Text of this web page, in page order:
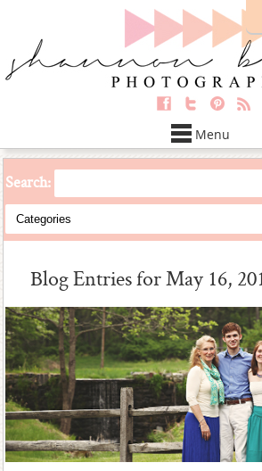
Menu
Search:
Blog Entries for May 16,